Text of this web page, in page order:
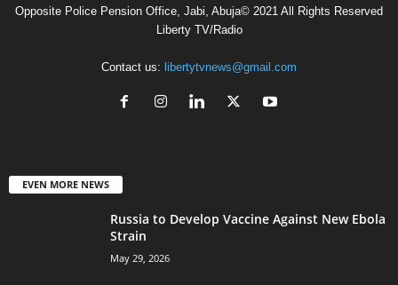
Opposite Police Pension Office, Jabi, Abuja© 2021 All Rights Reserved
Liberty TV/Radio
Contact us: libertytvnews@gmail.com
EVEN MORE NEWS
Russia to Develop Vaccine Against New Ebola
Strain
May 29, 2026